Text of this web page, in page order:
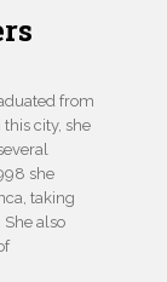
from
city, she
she
taking
She also